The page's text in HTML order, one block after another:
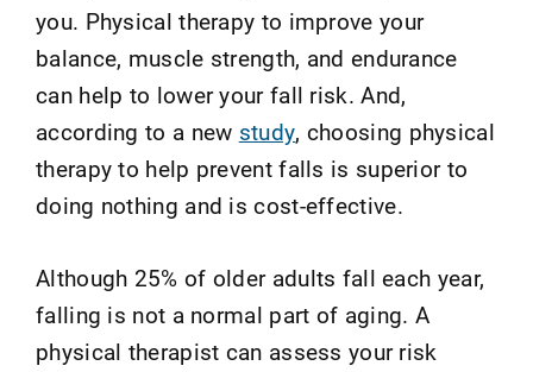
you. Physical therapy to improve your
balance, muscle strength, and endurance
can help to lower your fall risk.And,
according to a new study, choosing physical
therapy to help prevent falls is superior to
doing nothing and is cost-effective.
Although 25% of older adults fall each year,
falling is not a normal part of aging. A
physical therapist can assess your risk